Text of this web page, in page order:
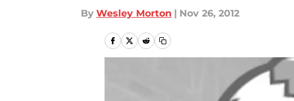
By Wesley Morton | Nov 26, 2012